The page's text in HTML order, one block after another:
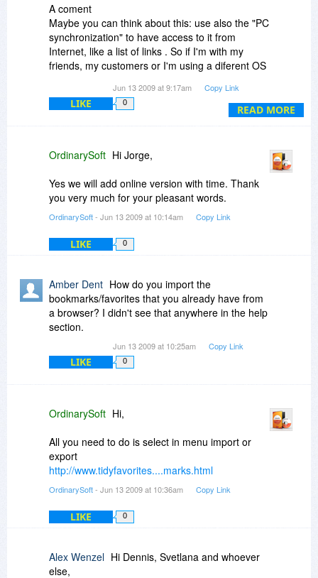
READ MORE
A coment
Maybe you can think about this: use also the "PC
synchronization" to have access to it from
Internet, like a list of links . So if I'm with my
friends, my customers or I'm using a diferent OS
web list of favorites and use it. Of course, will be
great if I can add new links and then synchronize
TF is a great software, congratulations.
Best regards
Jorge
Jun 13 2009 at 9:17am Copy Link
LIKE 0
OrdinarySoft Hi Jorge,
Yes we will add online version with time. Thank
you very much for your pleasant words.
OrdinarySoft- Jun 13 2009 at 10:14am Copy Link
LIKE 0
Amber Dent How do you import the
bookmarks/favorites that you already have from
a browser? I didn't see that anywhere in the help
section.
Jun 13 2009 at 10:25am Copy Link
LIKE 0
OrdinarySoft Hi,
All you need to do is select in menu import or
export
http://www.tidyfavorites....marks.html
OrdinarySoft- Jun 13 2009 at 10:36am Copy Link
LIKE 0
Alex Wenzel Hi Dennis, Svetlana and whoever
else,